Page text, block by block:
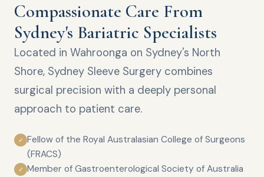
Compassionate Care From
Sydney's Bariatric Specialists
Located in Wahroonga on Sydney's North
Shore, Sydney Sleeve Surgery combines
surgical precision with a deeply personal
approach to patient care.
✓ Fellow of the Royal Australasian College of Surgeons
(FRACS)
✓ Member of Gastroenterological Society of Australia